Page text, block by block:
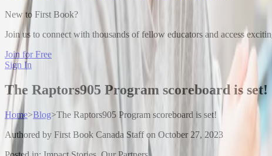
New to First Book?
Join us to connect with thousands of fellow educators and access
Join for Free
Sign In
The Raptors905 Program scoreboard is set!
Home>Blog>The Raptors905 Program scoreboard is set!
Authored by First Book Canada Staff on October 27, 2023